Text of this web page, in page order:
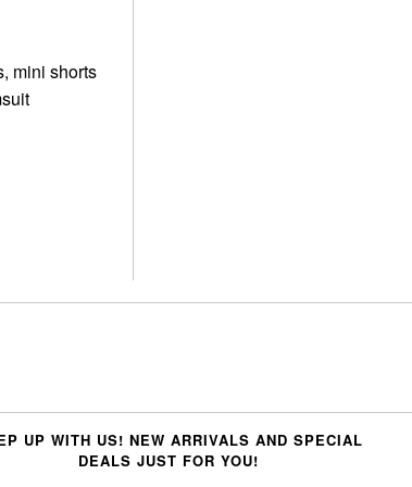
mini shorts
UP WITH US! NEW ARRIVALS AND SPECIAL
DEALS JUST FOR YOU!